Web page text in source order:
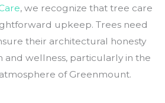
, we recognize that tree care
upkeep. Trees need
their architectural honesty
and wellness, particularly in the
of Greenmount.